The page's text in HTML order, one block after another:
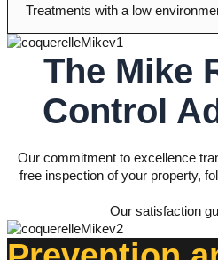
Treatments with a low
The Mike
Control
Our commitment to excellence
free inspection of your property,
Our satisfaction